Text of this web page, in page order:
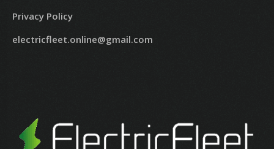
Privacy Policy
electricfleet.online@gmail.com